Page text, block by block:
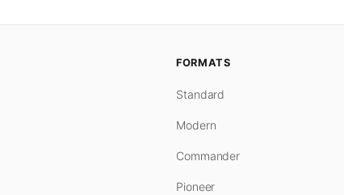
FORMATS
Standard
Modern
Commander
Pioneer